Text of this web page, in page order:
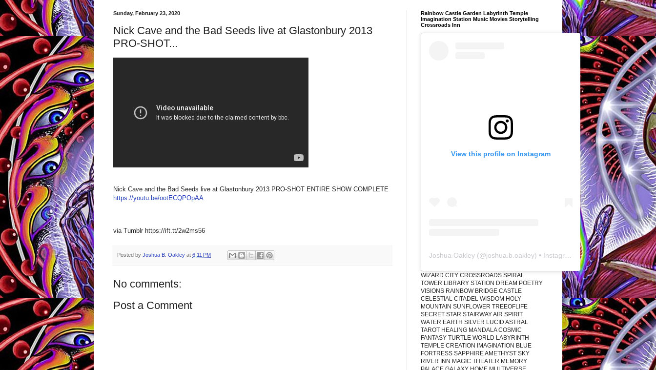
Sunday, February 23, 2020
Nick Cave and the Bad Seeds live at Glastonbury 2013
PRO-SHOT...
Nick Cave and the Bad Seeds live at Glastonbury 2013 PRO-SHOT ENTIRE SHOW COMPLETE
https://youtu.be/ootECQPOpAA
via Tumblr https://ift.tt/2w2ms56
Posted by Joshua B. Oakley at 6:11 PM
No comments:
Post a Comment
Rainbow Castle Garden Labyrinth Temple
Imagination Station Music Movies Storytelling
Crossroads Inn
View this profile on Instagram
Joshua Oakley (@joshua.b.oakley) • Instagram photos and videos
WIZARD CITY CROSSROADS SPIRAL
TOWER LIBRARY STATION DREAM POETRY
VISIONS RAINBOW BRIDGE CASTLE
CELESTIAL CITADEL WISDOM HOLY
MOUNTAIN SUNFLOWER TREEOFLIFE
SECRET STAR STAIRWAY AIR SPIRIT
WATER EARTH SILVER LUCID ASTRAL
TAROT HEALING MANDALA COSMIC
FANTASY TURTLE WORLD LABYRINTH
TEMPLE CREATION IMAGINATION BLUE
FORTRESS SAPPHIRE AMETHYST SKY
RIVER INN MAGIC THEATER MEMORY